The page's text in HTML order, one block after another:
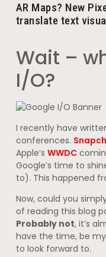
AR Maps? New
translate text
Wait –
I/O?
I recently have
conferences.
Apple’s WWDC
Google’s time to
to). This happened
Now, could you
of reading this blog
Probably not, it’s
have the time, be
to look forward to.